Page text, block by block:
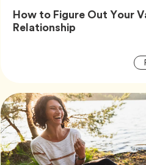
How to Figure Out Your
RelationshipArticle,